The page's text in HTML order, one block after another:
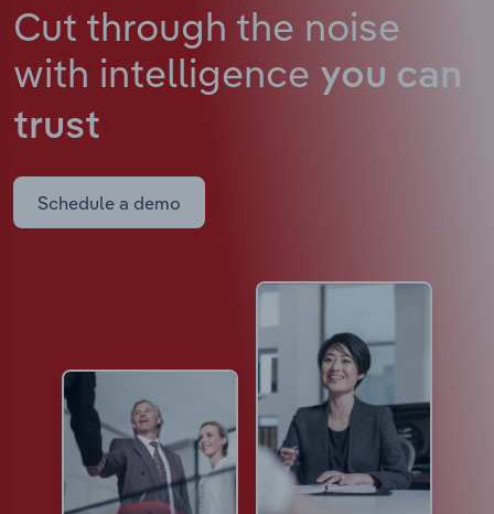
Cut through the noise
with intelligence you can
trust
Schedule a demo